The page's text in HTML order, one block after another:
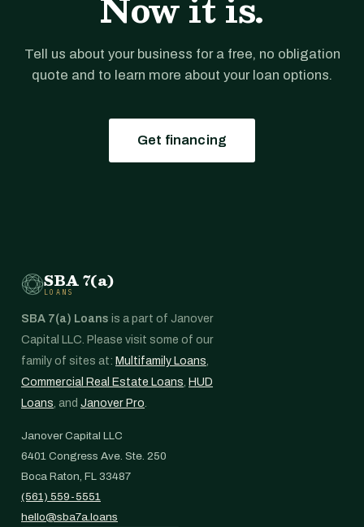
Tell us about your business for a free, no obligation
quote and to learn more about your loan options.
Get financing
SBA 7(a)
LOANS
SBA 7(a) Loans is a part of Janover
Capital LLC. Please visit some of our
family of sites at: Multifamily Loans,
Commercial Real Estate Loans, HUD
Loans, and Janover Pro.
Janover Capital LLC
6401 Congress Ave. Ste. 250
Boca Raton, FL 33487
(561) 559-5551
hello@sba7a.loans